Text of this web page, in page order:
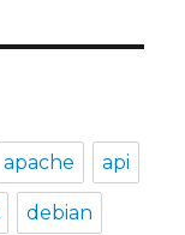
apache api
debian